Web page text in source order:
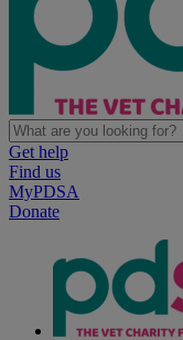
Get help
Find us
MyPDSA
Donate